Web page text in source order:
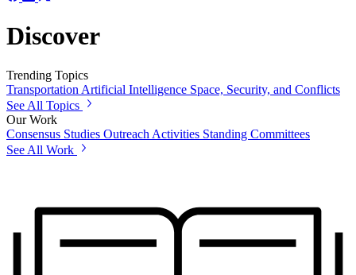
Discover
Trending Topics
Transportation Artificial Intelligence Space, Security, and Conflicts
See All Topics
Our Work
Consensus Studies Outreach Activities Standing Committees
See All Work